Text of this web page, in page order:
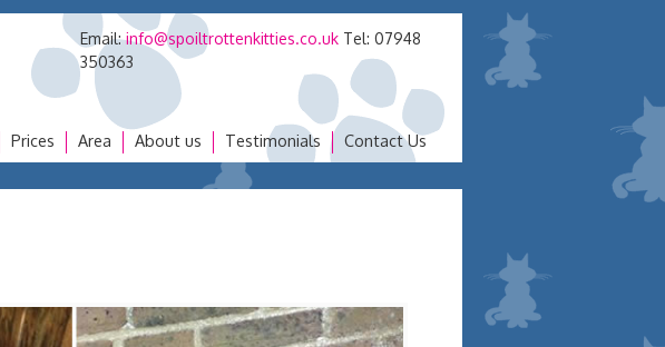
Email:info@spoiltrottenkitties.co.uk Tel: 07948
350363
Prices Area About us Testimonials Contact Us